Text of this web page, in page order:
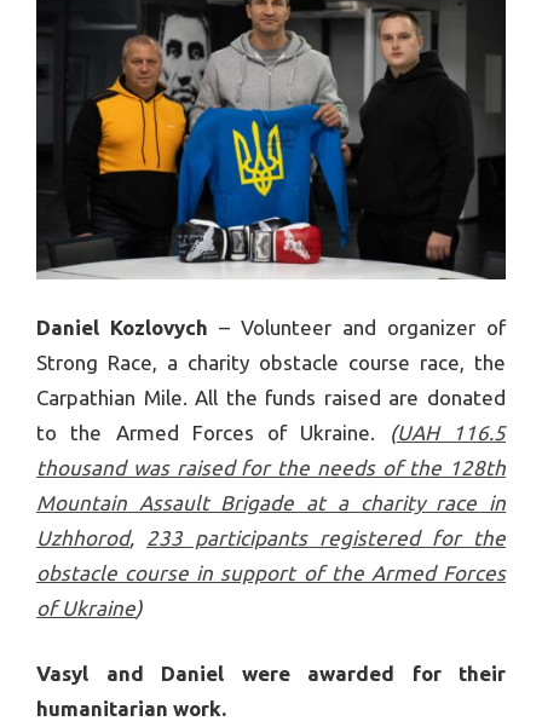
Daniel Kozlovych – Volunteer and organizer of
Strong Race, a charity obstacle course race, the
Carpathian Mile. All the funds raised are donated
to the Armed Forces of Ukraine.
(UAH 116.5
thousand was raised for the needs of the 128th
Mountain Assault Brigade at a charity race in
Uzhhorod, 233 participants registered for the
obstacle course in support of the Armed Forces
of Ukraine)
Vasyl and Daniel were awarded for their
humanitarian work.